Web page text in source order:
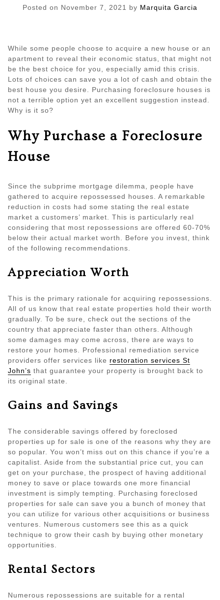
Posted on November 7, 2021 by Marquita Garcia
While some people choose to acquire a new house or an
apartment to reveal their economic status, that might not
be the best choice for you, especially amid this crisis.
Lots of choices can save you a lot of cash and obtain the
best house you desire. Purchasing foreclosure houses is
not a terrible option yet an excellent suggestion instead.
Why is it so?
Why Purchase a Foreclosure
House
Since the subprime mortgage dilemma, people have
gathered to acquire repossessed houses. A remarkable
reduction in costs had some stating the real estate
market a customers’ market. This is particularly real
considering that most repossessions are offered 60-70%
below their actual market worth. Before you invest, think
of the following recommendations.
Appreciation Worth
This is the primary rationale for acquiring repossessions.
All of us know that real estate properties hold their worth
gradually. To be sure, check out the sections of the
country that appreciate faster than others. Although
some damages may come across, there are ways to
restore your homes. Professional remediation service
providers offer services like restoration services St
John’s that guarantee your property is brought back to
its original state.
Gains and Savings
The considerable savings offered by foreclosed
properties up for sale is one of the reasons why they are
so popular. You won’t miss out on this chance if you’re a
capitalist. Aside from the substantial price cut, you can
get on your purchase, the prospect of having additional
money to save or place towards one more financial
investment is simply tempting. Purchasing foreclosed
properties for sale can save you a bunch of money that
you can utilize for various other acquisitions or business
ventures. Numerous customers see this as a quick
technique to grow their cash by buying other monetary
opportunities.
Rental Sectors
Numerous repossessions are suitable for a rental